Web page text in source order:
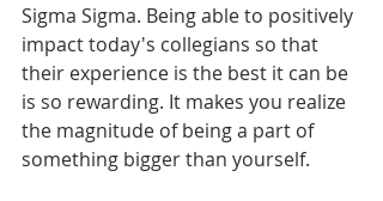
Sigma Sigma. Being able to positively
impact today's collegians so that
their experience is the best it can be
is so rewarding. It makes you realize
the magnitude of being a part of
something bigger than yourself.